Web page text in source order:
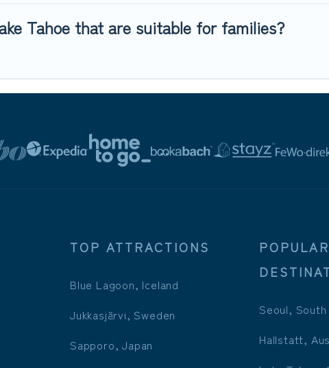
Tahoe that are suitable for families?
TOP ATTRACTIONS
Blue Lagoon, Iceland
Jukkasjärvi, Sweden
Sapporo, Japan
POPULAR
Seoul,
Hallstatt,